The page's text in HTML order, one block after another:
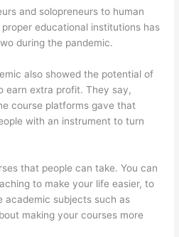
and solopreneurs to human
educational institutions has
during the pandemic.
also showed the potential of
earn extra profit. They say,
course platforms gave that
with an instrument to turn
that people can take. You can
to make your life easier, to
academic subjects such as
making your courses more